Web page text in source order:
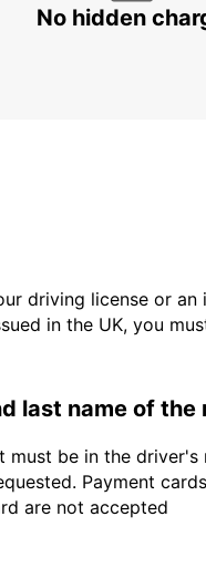
No hidden
driving license or
in the UK, you
last name of the
be in the
Payment
are not accepted